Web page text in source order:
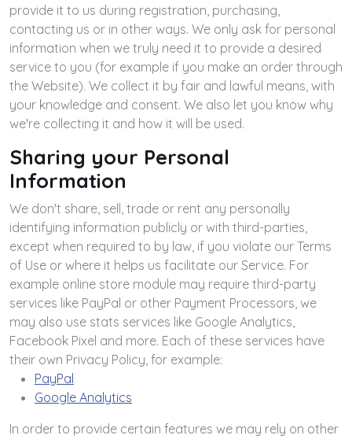
provide it to us during registration, purchasing,
contacting us or in other ways. We only ask for personal
information when we truly need it to provide a desired
service to you (for example if you make an order through
the Website). We collect it by fair and lawful means, with
your knowledge and consent. We also let you know why
we're collecting it and how it will be used.
Sharing your Personal
Information
We don't share, sell, trade or rent any personally
identifying information publicly or with third-parties,
except when required to by law, if you violate our Terms
of Use or where it helps us facilitate our Service. For
example online store module may require third-party
services like PayPal or other Payment Processors, we
may also use stats services like Google Analytics,
Facebook Pixel and more. Each of these services have
their own Privacy Policy, for example:
PayPal
Google Analytics
In order to provide certain features we may rely on other